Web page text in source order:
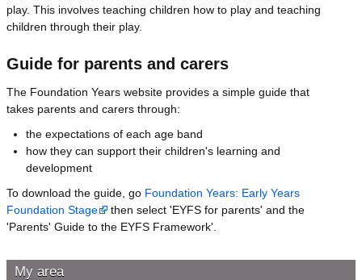
play. This involves teaching children how to play and teaching
children through their play.
Guide for parents and carers
The Foundation Years website provides a simple guide that
takes parents and carers through:
the expectations of each age band
how they can support their children's learning and
development
To download the guide, go Foundation Years: Early Years
Foundation Stage
then select 'EYFS for parents' and the
'Parents' Guide to the EYFS Framework'.
My area